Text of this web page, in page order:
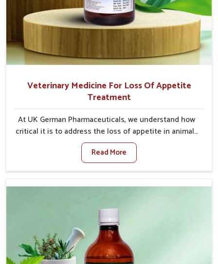
Veterinary Medicine For Loss Of Appetite
Treatment
At UK German Pharmaceuticals, we understand how
critical it is to address the loss of appetite in animals
in Heirok. Poor appetite leads to nutritional
deficiencies, weak immunity, and reduced
productivity, especially in livestock in Heirok. When
Appetite Treatment Manufacturers in Heirok, we
in regaining their appetite and health once again
despite being based somewhere else. Our medicines
in Heirok are made to give you more effective
answers delivered to address the actual causes of
the problem of loss of appetite directly and for
Read More